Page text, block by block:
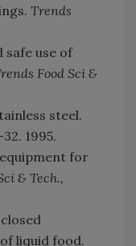
Trends
safe use of
Food Sci &
steel.
1995.
equipment for
& Tech.,
liquid food.